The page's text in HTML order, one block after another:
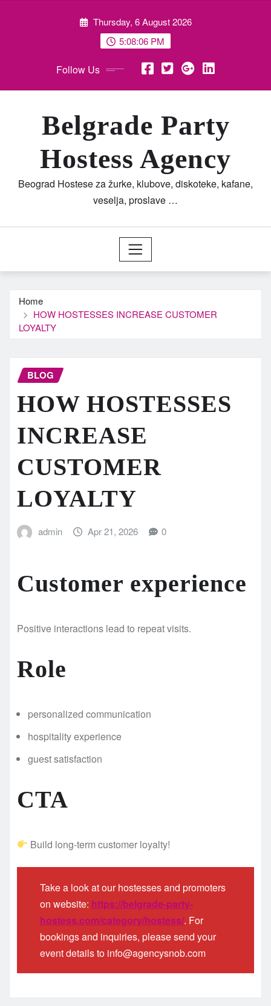
Thursday, 6 August 2026
5:08:07 PM
Follow Us
Belgrade Party
Hostess Agency
Beograd Hostese za žurke, klubove, diskoteke, kafane,
veselja, proslave …
Home
HOW HOSTESSES INCREASE CUSTOMER
LOYALTY
BLOG
HOW HOSTESSES
INCREASE
CUSTOMER
LOYALTY
admin Apr 21, 2026 0
Customer experience
Positive interactions lead to repeat visits.
Role
personalized communication
hospitality experience
guest satisfaction
CTA
Build long-term customer loyalty!
Take a look at our hostesses and promoters
on website: https://belgrade-party-
hostess.com/category/hostess/. For
bookings and inquiries, please send your
event details to info@agencysnob.com